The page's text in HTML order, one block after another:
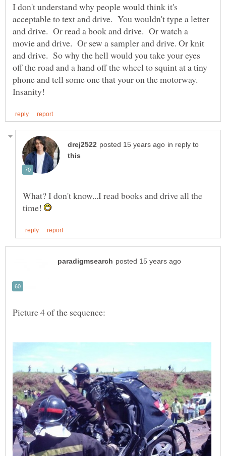
I don't understand why people would think it's
acceptable to text and drive. You wouldn't type a letter
and drive. Or read a book and drive. Or watch a
movie and drive. Or sew a sampler and drive. Or knit
and drive. So why the hell would you take your eyes
off the road and a hand off the wheel to squint at a tiny
phone and tell some one that your on the motorway.
in reply to
What? I don't know...I read books and drive all the
time!